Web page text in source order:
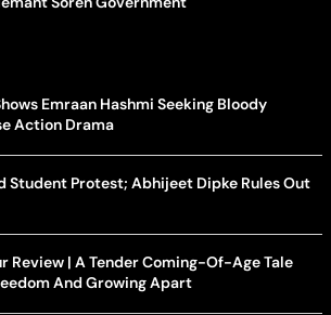
Emraan Hashmi Seeking Bloody
Action Drama
Student Protest; Abhijeet Dipke Rules Out
Review | A Tender Coming-Of-Age Tale
And Growing Apart